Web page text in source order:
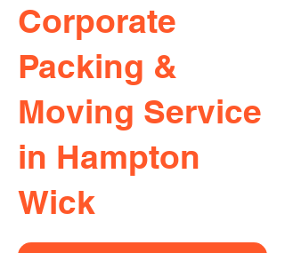
Corporate
Packing &
Moving Service
in Hampton
Wick